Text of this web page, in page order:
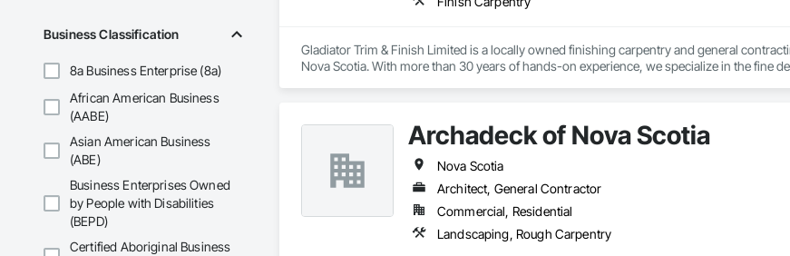
Business Classification
8a Business Enterprise (8a)
African American Business
(AABE)
Asian American Business
(ABE)
Business Enterprises Owned
by People with Disabilities
(BEPD)
Certified Aboriginal Business
Gladiator Trim & Finish Limited is a locally owned finishing carpentry and general
Nova Scotia. With more than 30 years of hands-on experience, we specialize in the fine
Beyond carpentry, we offer complete general contracting services, including
management. From upgrading kitchens and bathrooms to reconfiguring office and
communication, and on-time execution.
At Gladiator Trim, we work closely with homeowners, builders, and property managers
timelines. Backed by decades of experience and a reputation for quality, reliability, and
closet shelving, baseboard installation, and full-service contracting.
For us, details aren’t just part of the job—they define it.
Archadeck of Nova Scotia
Nova Scotia
Architect, General Contractor
Commercial, Residential
Landscaping, Rough Carpentry